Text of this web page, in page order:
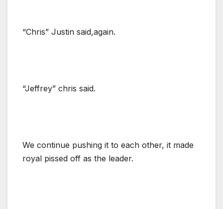
“Chris” Justin said,again.
“Jeffrey” chris said.
We continue pushing it to each other, it made
royal pissed off as the leader.